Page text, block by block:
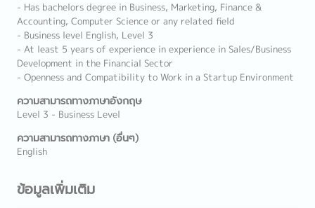
- Has bachelors degree in Business, Marketing, Finance &
Accounting, Computer Science or any related field
- Business level English, Level 3
- At least 5 years of experience in experience in Sales/Business
Development in the Financial Sector
- Openness and Compatibility to Work in a Startup Environment
ความสามารถทางภาษาอังกฤษ
Level 3 - Business Level
ความสามารถทางภาษา (อื่นๆ)
English
ข้อมูลเพิ่มเติม